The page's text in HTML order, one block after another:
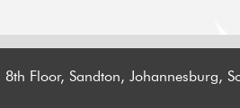
8th Floor, Sandton, Johannesburg,